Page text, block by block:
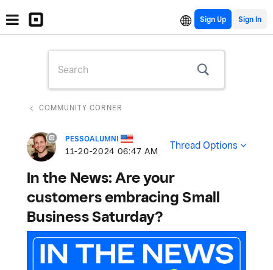
Sign Up
COMMUNITY CORNER
PESSOALUMNI
‎11-20-2024 06:47 AM Thread Options
In the News: Are your
customers embracing Small
Business Saturday?